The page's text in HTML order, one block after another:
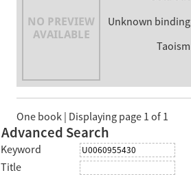
Unknown binding
Taoism
One book | Displaying page 1 of 1
Advanced Search
Keyword
Title